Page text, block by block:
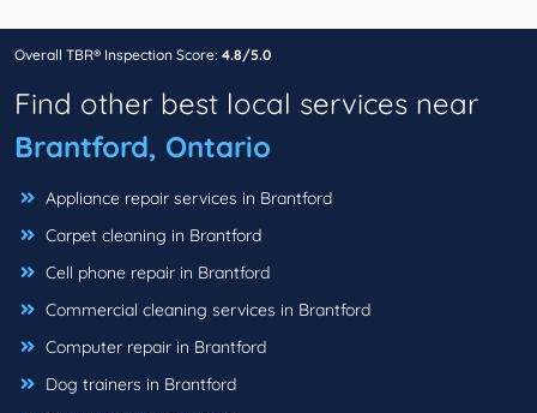
Overall TBR® Inspection Score: 4.8/5.0
Find other best local services near
Brantford, Ontario
Appliance repair services in Brantford
Carpet cleaning in Brantford
Cell phone repair in Brantford
Commercial cleaning services in Brantford
Computer repair in Brantford
Dog trainers in Brantford